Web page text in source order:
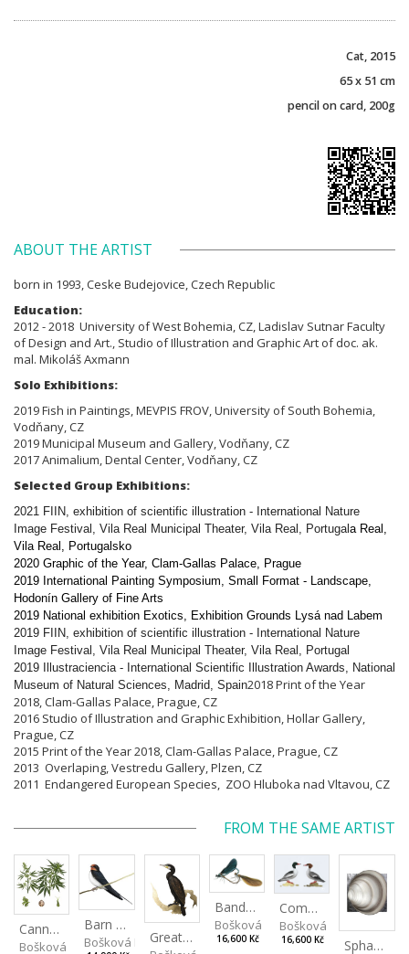
Cat, 2015
65 x 51 cm
pencil on card, 200g
ABOUT THE ARTIST
born in 1993, Ceske Budejovice, Czech Republic
Education:
2012 - 2018 University of West Bohemia, CZ, Ladislav Sutnar Faculty
of Design and Art., Studio ofIllustration and Graphic Art of doc. ak.
mal. Mikoláš Axmann
Solo Exhibitions:
2019 Fish in Paintings, MEVPIS FROV, University of South Bohemia,
Vodňany, CZ
2019 Municipal Museum and Gallery, Vodňany, CZ
2017 Animalium, Dental Center, Vodňany, CZ
Selected Group Exhibitions:
2021 FIIN, exhibition of scientific illustration - International Nature
Image Festival, Vila Real Municipal Theater, Vila Real, Portugala Real,
Vila Real, Portugalsko
2020 Graphic of the Year, Clam-Gallas Palace, Prague
2019 International Painting Symposium, Small Format - Landscape,
Hodonín Gallery of Fine Arts
2019 National exhibition Exotics, Exhibition Grounds Lysá nad Labem
2019 FIIN, exhibition of scientific illustration - International Nature
Image Festival, Vila Real Municipal Theater, Vila Real, Portugal
2019 Illustraciencia - International Scientific Illustration Awards, National
Museum of Natural Sciences, Madrid, Spain2018 Print of the Year
2018, Clam-Gallas Palace, Prague, CZ
2016 Studio ofIllustration and Graphic Exhibition , Hollar Gallery,
Prague, CZ
2015 Print of the Year 2018, Clam-Gallas Palace, Prague, CZ
2013 Overlaping, Vestredu Gallery, Plzen, CZ
2011 Endangered European Species, ZOO Hluboka nad Vltavou, CZ
FROM THE SAME ARTIST
Cannabis sativa
Bošková Radka
Barn Swallow
Bošková Radka Great Cormorant
Banded Demoiselle
Bošková Radka
16,600 Kč
Common Merganser
Bošková Radka
16,600 Kč Sphaerium rivicola